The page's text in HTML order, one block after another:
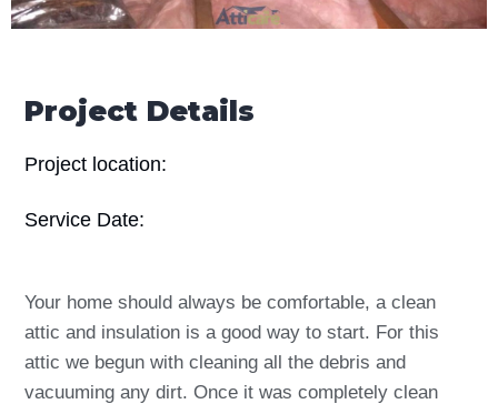
Project Details
Project location:
Service Date:
Your home should always be comfortable, a clean
attic and insulation is a good way to start. For this
attic we begun with cleaning all the debris and
vacuuming any dirt. Once it was completely clean